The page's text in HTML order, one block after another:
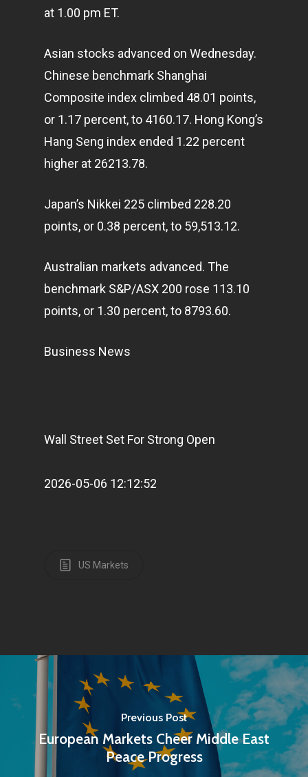
at 1.00 pm ET.
Asian stocks advanced on Wednesday.
Chinese benchmark Shanghai
Composite index climbed 48.01 points,
or 1.17 percent, to 4160.17. Hong Kong’s
Hang Seng index ended 1.22 percent
higher at 26213.78.
Japan’s Nikkei 225 climbed 228.20
points, or 0.38 percent, to 59,513.12.
Australian markets advanced. The
benchmark S&P/ASX 200 rose 113.10
points, or 1.30 percent, to 8793.60.
Business News
Wall Street Set For Strong Open
2026-05-06 12:12:52
US Markets
Previous Post
European Markets Cheer Middle East
Peace Progress